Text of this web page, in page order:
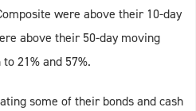
were above their 10-day
above their 50-day moving
21% and 57%.
some of their bonds and cash